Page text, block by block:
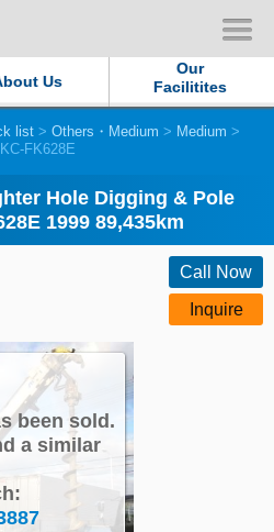
Us
Our
Facilitites
and Passion
Us
Policy
Facilities
Japan
Close
list > Others・Medium > Medium >
FK628E
Hole Digging & Pole
1999 89,435km
Call Now
Inquire
been sold.
a similar